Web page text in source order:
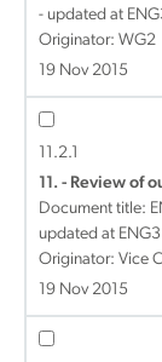
- updated at
Originator: WG2
19 Nov 2015
11.2.1
11. - Review of
Document title:
updated at ENG3
Originator: Vice
19 Nov 2015